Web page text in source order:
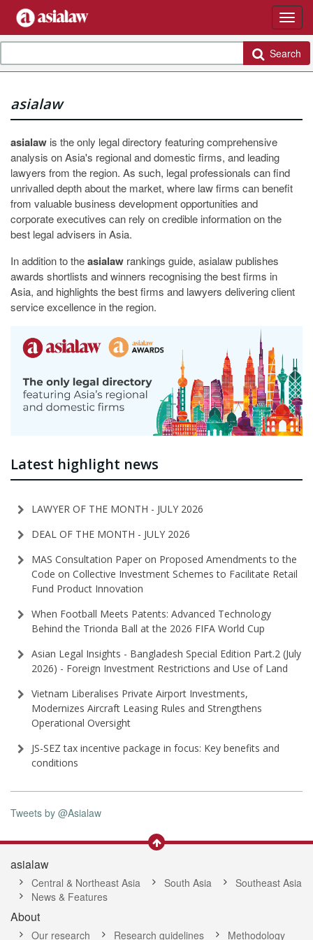
Search
asialaw
asialaw is the only legal directory featuring comprehensive
analysis on Asia's regional and domestic firms, and leading
lawyers from the region. As such, legal professionals can find
unrivalled depth about the market, where law firms can benefit
from valuable business development opportunities and
corporate executives can rely on credible information on the
best legal advisers in Asia.
In addition to theasialaw rankings guide, asialaw publishes
awards shortlists and winners recognising the best firms in
Asia, and highlights the best firms and lawyers delivering client
service excellence in the region.
Latest highlight news
LAWYER OF THE MONTH - JULY 2026
DEAL OF THE MONTH - JULY 2026
MAS Consultation Paper on Proposed Amendments to the
Code on Collective Investment Schemes to Facilitate Retail
Fund Product Innovation
When Football Meets Patents: Advanced Technology
Behind the Trionda Ball at the 2026 FIFA World Cup
Asian Legal Insights - Bangladesh Special Edition Part⁠.2 (⁠July
2026⁠) - Foreign Investment Restrictions and Use of Land
Vietnam Liberalises Private Airport Investments,
Modernizes Aircraft Leasing Rules and Strengthens
Operational Oversight
JS-SEZ tax incentive package in focus: Key benefits and
conditions
Tweets by @Asialaw
asialaw
Central & Northeast Asia South Asia
Southeast Asia
News & Features
About
Our research Research guidelines Methodology